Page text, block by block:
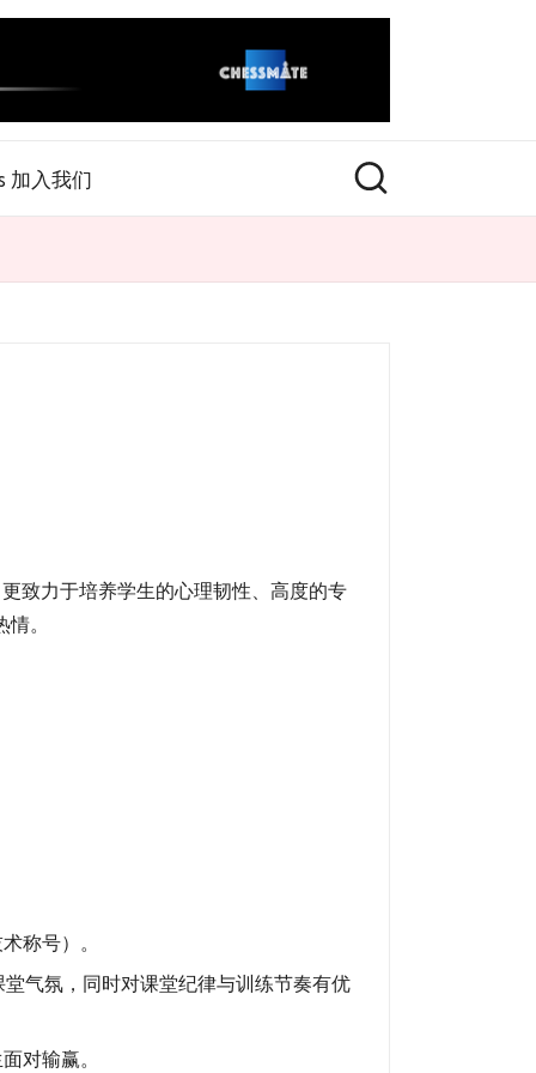
加入我们
致力于培养学生的心理韧性、高度的专
。
称号）。
气氛，同时对课堂纪律与训练节奏有优
对输赢。